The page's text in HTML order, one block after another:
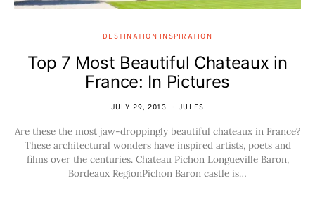
DESTINATION INSPIRATION
Top 7 Most Beautiful Chateaux in
France: In Pictures
JULY 29, 2013 JULES
Are these the most jaw-droppingly beautiful chateaux in France?
These architectural wonders have inspired artists, poets and
films over the centuries. Chateau Pichon Longueville Baron,
Bordeaux RegionPichon Baron castle is…